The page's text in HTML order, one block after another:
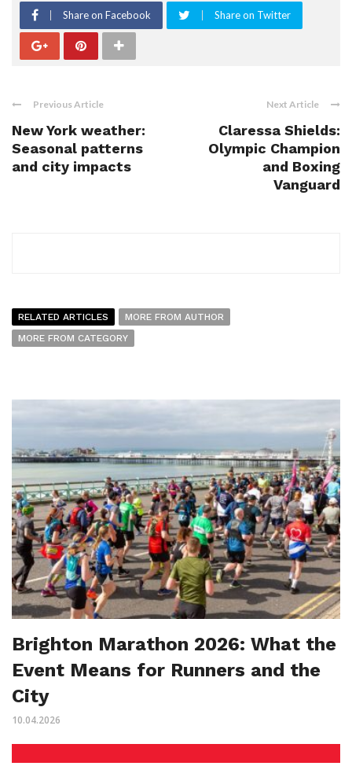
Share on Facebook Share on Twitter
Previous Article
New York weather:
Seasonal patterns
and city impacts
Next Article
Claressa Shields:
Olympic Champion
and Boxing
Vanguard
RELATED ARTICLES
MORE FROM AUTHOR
MORE FROM CATEGORY
Brighton Marathon 2026: What the
Event Means for Runners and the
City
10.04.2026